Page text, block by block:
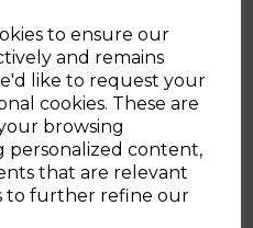
to ensure our
and remains
like to request your
cookies. These are
browsing
personalized content,
that are relevant
to further refine our
enjoy
first order!*
latest launches, sales and
offers.